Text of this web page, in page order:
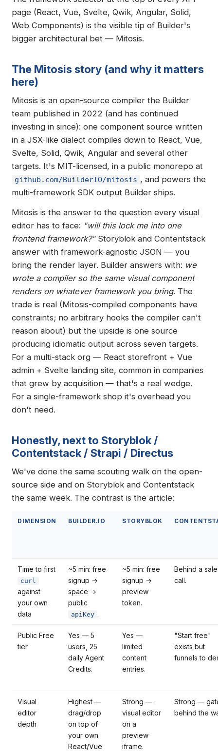
page (React, Vue, Svelte, Qwik, Angular, Solid,
Web Components) is the visible tip of Builder's
bigger architectural bet — Mitosis.
The Mitosis story (and why it matters
here)
Mitosis is an open-source compiler the Builder
team published in 2022 (and has continued
investing in since): one component source written
in a JSX-like dialect compiles down to React, Vue,
Svelte, Solid, Qwik, Angular and several other
targets. It's MIT-licensed, in a public monorepo at
github.com/BuilderIO/mitosis , and powers the
multi-framework SDK output Builder ships.
Mitosis is the answer to the question every visual
editor has to face: "will this lock me into one
frontend framework?"Storyblok and Contentstack
answer with framework-agnostic JSON — you
bring the render layer. Builder answers with: we
wrote a compiler so the same visual component
renders on whatever framework you bring. The
trade is real (Mitosis-compiled components have
constraints; no arbitrary hooks the compiler can't
reason about) but the upside is one source
producing idiomatic output across seven targets.
For a multi-stack org — React storefront + Vue
admin + Svelte landing site, common in companies
that grew by acquisition — that's a real wedge.
For a single-framework shop it's overhead you
don't need.
Honestly, next to Storyblok /
Contentstack / Strapi / Directus
We've done the same scouting walk on the open-
source side and on Storyblok and Contentstack
the same week. The contrast is the article:
DIMENSION BUILDER.IO STORYBLOK
Time to first
curl
against
your own
data
~5 min: free
signup →
space →
public
apiKey .
~5 min: free
signup →
preview
token.
Behind a
call.
Public Free
tier
Yes — 5
users, 25
daily Agent
Credits.
Yes —
limited
content
entries.
"Start free"
exists but
funnels to
Visual
editor
depth
Highest —
drag/drop
on top of
your own
React/Vue
Strong —
visual editor
on a
preview
iframe.
Strong —
behind the